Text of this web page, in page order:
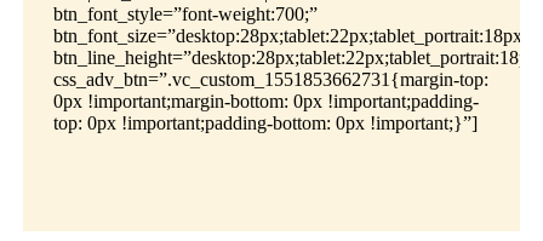
btn_font_style=”font-weight:700;”
css_adv_btn=”.vc_custom_1551853662731{margin-top:
0px !important;margin-bottom: 0px !important;padding-
top: 0px !important;padding-bottom: 0px !important;}”]